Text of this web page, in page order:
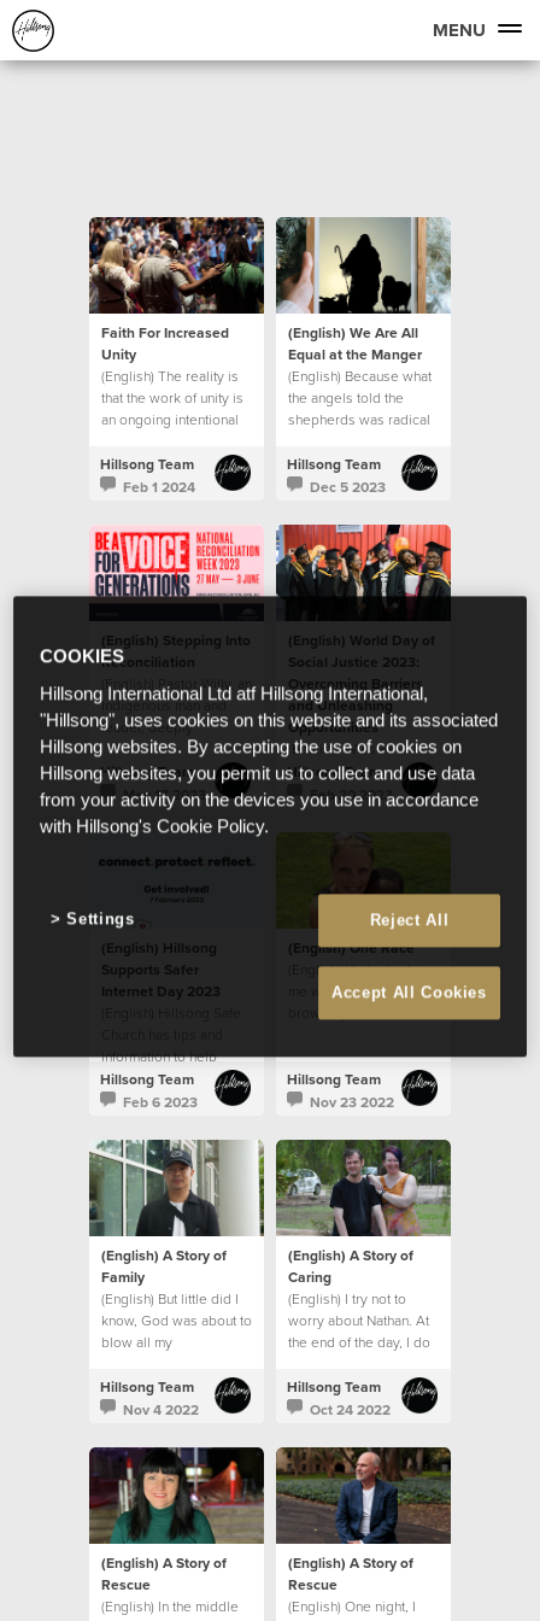
MENU
Faith For Increased
Unity
(English) The reality is
that the work of unity is
an ongoing intentional
Hillsong Team
Feb 1 2024
(English) We Are All
Equal at the Manger
(English) Because what
the angels told the
shepherds was radical
culture of that day.
Hillsong Team
Dec 5 2023
(English) Stepping Into
Reconciliation
(English) Pastor Willy, an
Indigenous man and
leader, deeply
respected by the
house, sat down last
year
Hillsong Team
May 17 2023
(English) World Day of
Social Justice 2023:
Overcoming Barriers
and Unleashing
Opportunities
(English) We see
people as God sees
them, believing that
every ethnicity, race,
gender and age is
created in the image of
God.
Hillsong Team
Feb 20 2023
(English) Hillsong
Supports Safer
Internet Day 2023
information to help
parents
Hillsong Team
Feb 6 2023
(English) One Race
(English) He looked at
me with his big beautiful
my skin be like yours
mom?”
Hillsong Team
Nov 23 2022
(English) A Story of
Family
(English) But little did I
know, God was about to
blow all my
me an even bigger
family. A global family.
Hillsong Team
Nov 4 2022
(English) A Story of
Caring
(English) I try not to
worry about Nathan. At
the end of the day, I do
rest to God.
Hillsong Team
Oct 24 2022
(English) A Story of
Rescue
(English) In the middle
(English) A Story of
Rescue
(English) One night, I
COOKIES
Hillsong International Ltd atf Hillsong International,
"Hillsong", uses cookies on this website and its associated
Hillsong websites. By accepting the use of cookies on
Hillsong websites, you permit us to collect and use data
from your activity on the devices you use in accordance
with Hillsong's Cookie Policy.
Reject All
Accept All Cookies
Settings